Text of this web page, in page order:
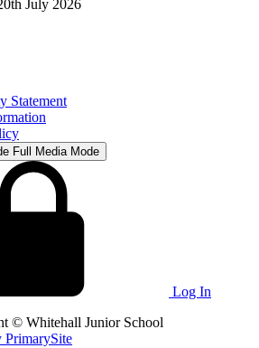
July 2026
Statement
Full Media Mode
Log In
© Whitehall Junior School
PrimarySite